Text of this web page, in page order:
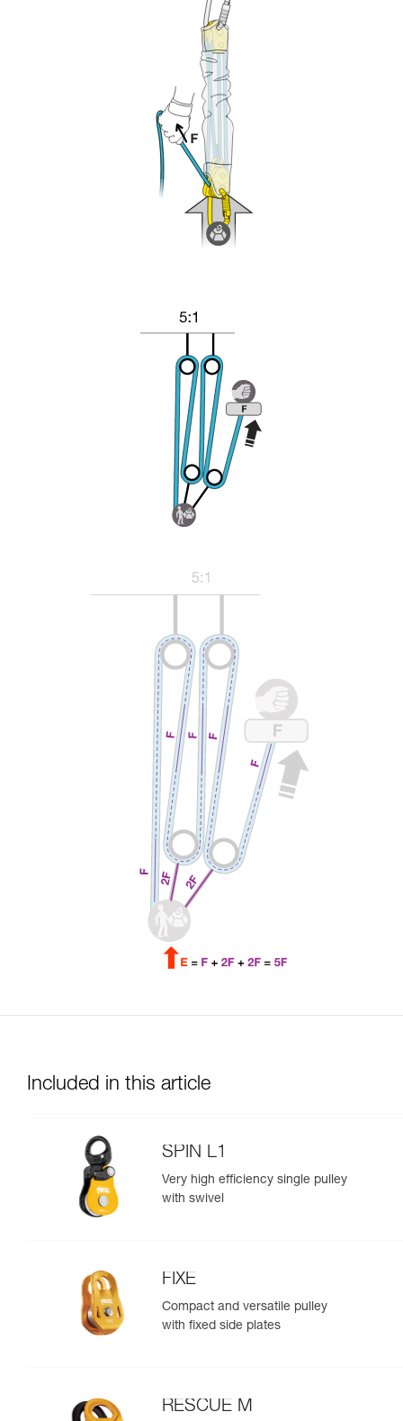
Included in this article
SPIN L1
Very high efficiency single pulley
with swivel
FIXE
Compact and versatile pulley
with fixed side plates
RESCUE M